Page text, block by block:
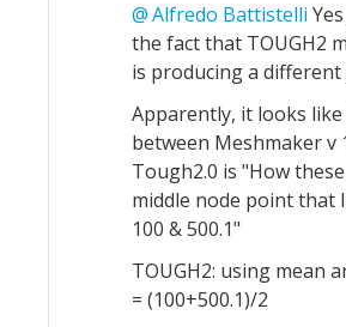
Alfredo Battistelli
the fact that TOUGH2
is producing a different
Apparently, it looks
between Meshmaker v
Tough2.0 is "How
middle node point that
100 & 500.1"
TOUGH2: using mean
= (100+500.1)/2